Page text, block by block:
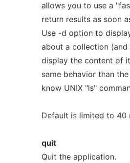
allows you to use a
return results as soon
Use -d option to
about a collection
display the content of
same behavior than
know UNIX "ls"
Default is limited to 40
quit
Quit the application.